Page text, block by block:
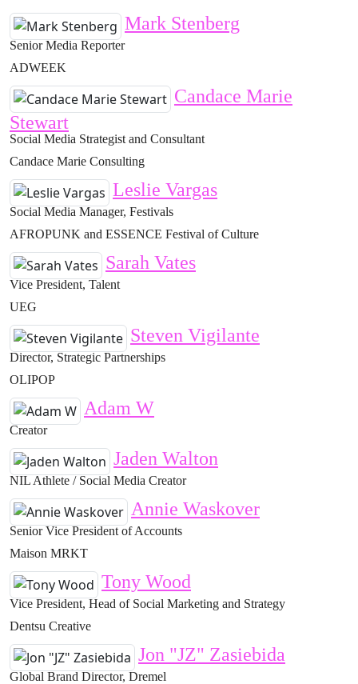
Mark Stenberg
Senior Media Reporter
ADWEEK
Candace Marie
Stewart
Social Media Strategist and Consultant
Candace Marie Consulting
Leslie Vargas
Social Media Manager, Festivals
AFROPUNK and ESSENCE Festival of Culture
Sarah Vates
Vice President, Talent
UEG
Steven Vigilante
Director, Strategic Partnerships
OLIPOP
Adam W
Creator
Jaden Walton
NIL Athlete / Social Media Creator
Annie Waskover
Senior Vice President of Accounts
Maison MRKT
Tony Wood
Vice President, Head of Social Marketing and Strategy
Dentsu Creative
Jon "JZ" Zasiebida
Global Brand Director, Dremel